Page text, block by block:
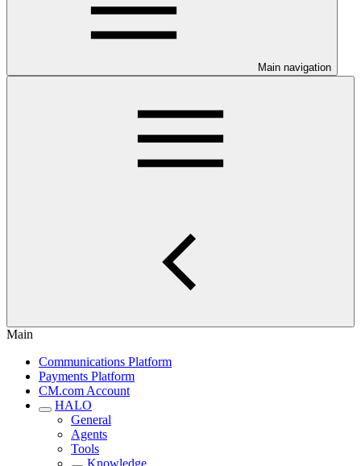
Main navigation
Main
Communications Platform
Payments Platform
CM.com Account
HALO
General
Agents
Tools
Knowledge